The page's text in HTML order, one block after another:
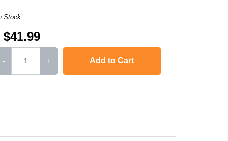
Stock
$41.99
- + Add to Cart